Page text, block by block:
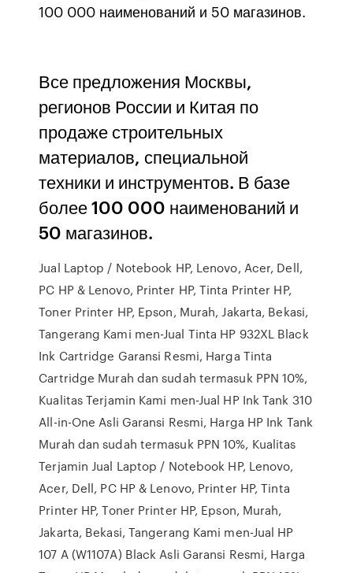
100 000 наименований и 50 магазинов.
Все предложения Москвы,
регионов России и Китая по
продаже строительных
материалов, специальной
техники и инструментов. В базе
более 100 000 наименований и
50 магазинов.
Jual Laptop / Notebook HP, Lenovo, Acer, Dell,
PC HP & Lenovo, Printer HP, Tinta Printer HP,
Toner Printer HP, Epson, Murah, Jakarta, Bekasi,
Tangerang Kami men-Jual Tinta HP 932XL Black
Ink Cartridge Garansi Resmi, Harga Tinta
Cartridge Murah dan sudah termasuk PPN 10%,
Kualitas Terjamin Kami men-Jual HP Ink Tank 310
All-in-One Asli Garansi Resmi, Harga HP Ink Tank
Murah dan sudah termasuk PPN 10%, Kualitas
Terjamin Jual Laptop / Notebook HP, Lenovo,
Acer, Dell, PC HP & Lenovo, Printer HP, Tinta
Printer HP, Toner Printer HP, Epson, Murah,
Jakarta, Bekasi, Tangerang Kami men-Jual HP
107 A (W1107A) Black Asli Garansi Resmi, Harga